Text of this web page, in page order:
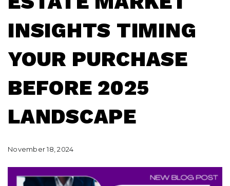
INSIGHTS TIMING
YOUR PURCHASE
BEFORE 2025
LANDSCAPE
November 18, 2024